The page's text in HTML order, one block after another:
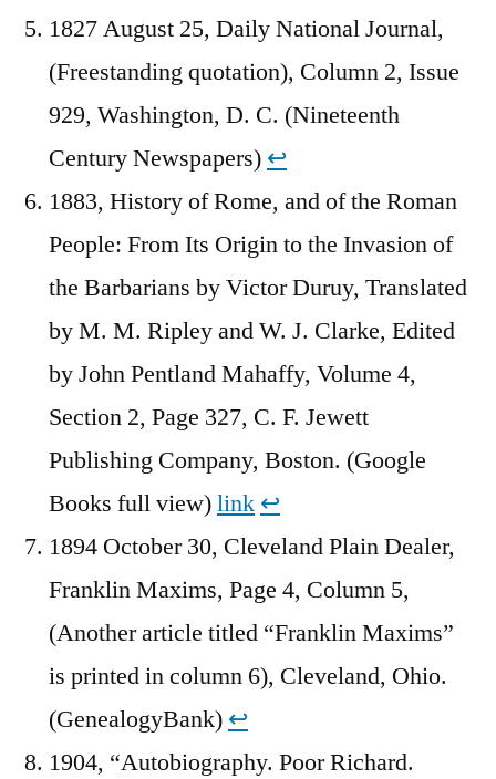
1827 August 25, Daily National Journal,
(Freestanding quotation), Column 2, Issue
929, Washington, D. C. (Nineteenth
Century Newspapers) ↩︎
1883, History of Rome, and of the Roman
People: From Its Origin to the Invasion of
the Barbarians by Victor Duruy, Translated
by M. M. Ripley and W. J. Clarke, Edited
by John Pentland Mahaffy, Volume 4,
Section 2, Page 327, C. F. Jewett
Publishing Company, Boston. (Google
Books full view)link ↩︎
1894 October 30, Cleveland Plain Dealer,
Franklin Maxims, Page 4, Column 5,
(Another article titled “Franklin Maxims”
is printed in column 6), Cleveland, Ohio.
(GenealogyBank) ↩︎
1904, “Autobiography. Poor Richard.